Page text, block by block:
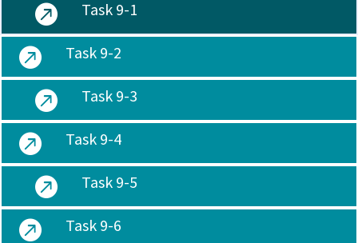
 Task 9-1
 Task 9-2
 Task 9-3
 Task 9-4
 Task 9-5
 Task 9-6